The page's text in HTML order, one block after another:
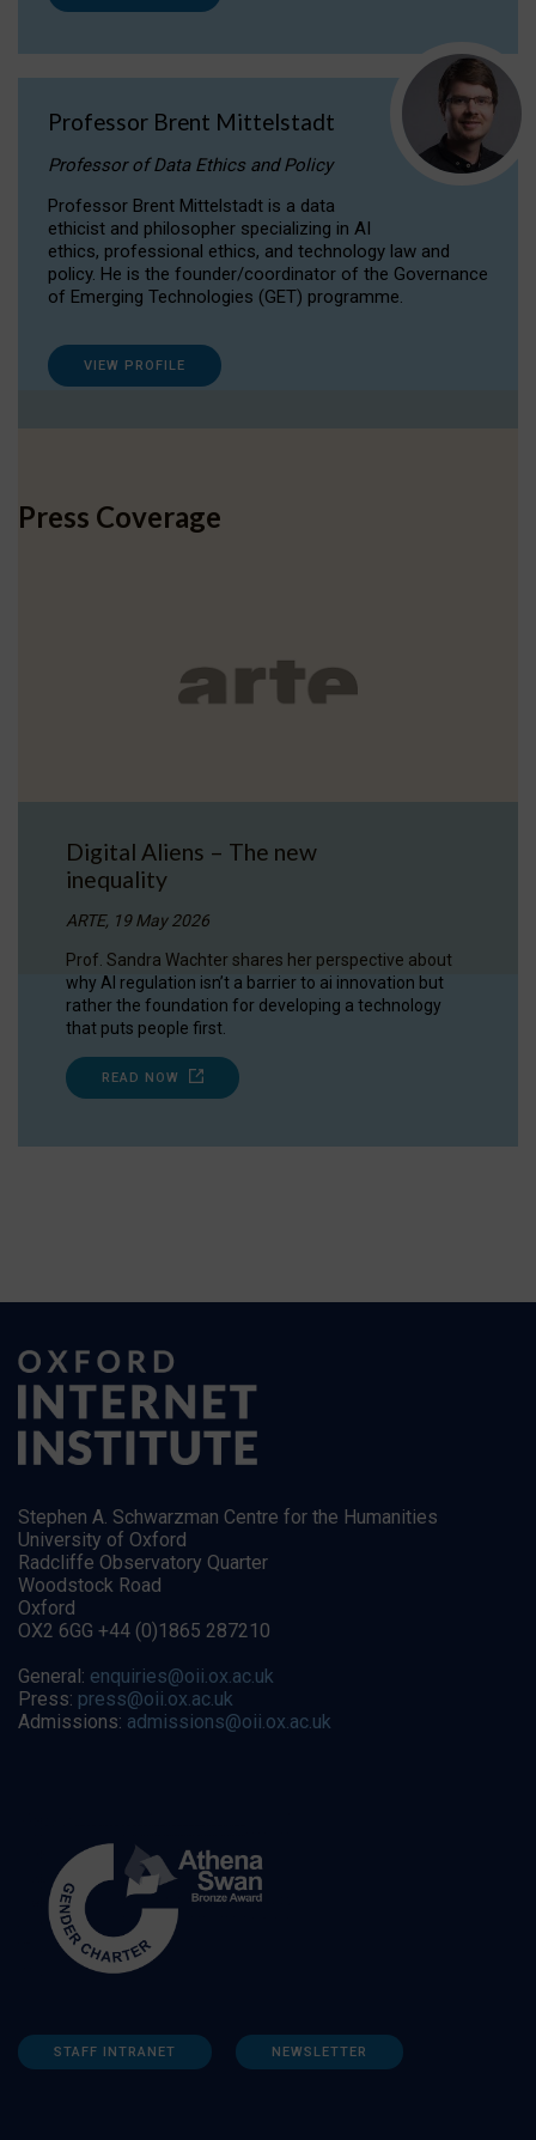
Professor Brent Mittelstadt
Professor of Data Ethics and Policy
Professor Brent Mittelstadt is a data
ethicist and philosopher specializing in AI
ethics, professional ethics, and technology law and
policy. He is the founder/coordinator of the Governance
of Emerging Technologies (GET) programme.
VIEW PROFILE
Press Coverage
Digital Aliens – The new
inequality
ARTE, 19 May 2026
Prof. Sandra Wachter shares her perspective about
why AI regulation isn’t a barrier to ai innovation but
rather the foundation for developing a technology
that puts people first.
READ NOW
Stephen A. Schwarzman Centre for the Humanities
University of Oxford
Radcliffe Observatory Quarter
Woodstock Road
Oxford
OX2 6GG +44 (0)1865 287210
General: enquiries@oii.ox.ac.uk
Press: press@oii.ox.ac.uk
Admissions: admissions@oii.ox.ac.uk
STAFF INTRANET NEWSLETTER